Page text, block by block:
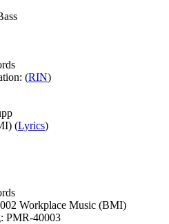
(RIN)
(Lyrics)
Workplace Music (BMI)
PMR-40003